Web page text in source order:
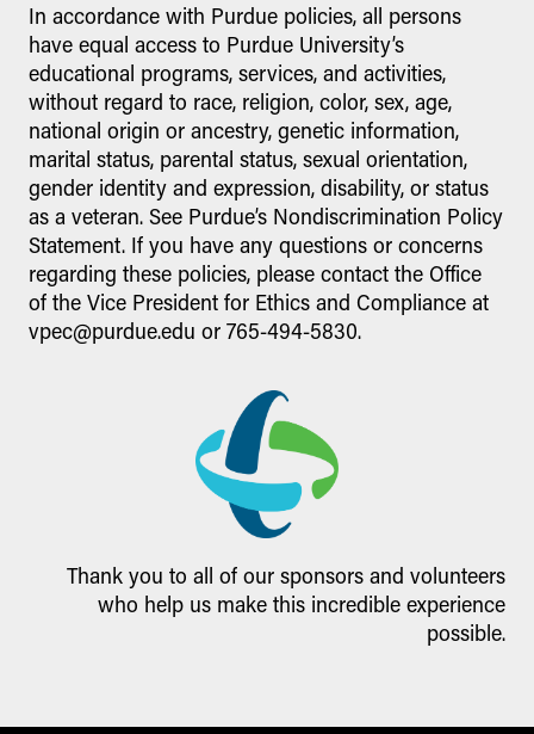
In accordance with Purdue policies, all persons
have equal access to Purdue University’s
educational programs, services, and activities,
without regard to race, religion, color, sex, age,
national origin or ancestry, genetic information,
marital status, parental status, sexual orientation,
gender identity and expression, disability, or status
as a veteran. See Purdue’s Nondiscrimination Policy
Statement. If you have any questions or concerns
regarding these policies, please contact the Office
of the Vice President for Ethics and Compliance at
vpec@purdue.edu or 765-494-5830.
Thank you to all of our sponsors and volunteers
who help us make this incredible experience
possible.